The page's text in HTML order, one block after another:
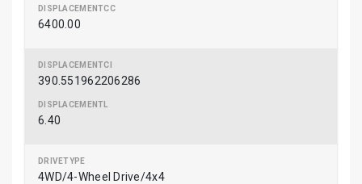
6400.00
390.551962206286
6.40
4WD/4-Wheel Drive/4x4